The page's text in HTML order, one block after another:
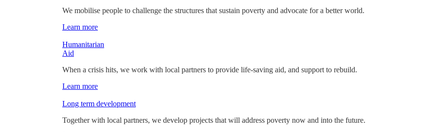
We mobilise people to challenge the structures that sustain poverty and advocate for a better world.
Learn more
Humanitarian
Aid
When a crisis hits, we work with local partners to provide life-saving aid, and support to rebuild.
Learn more
Long term development
Together with local partners, we develop projects that will address poverty now and into the future.